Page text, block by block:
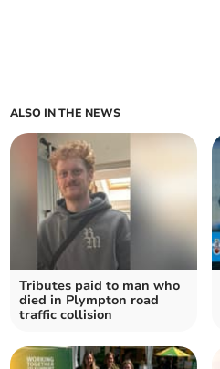
ALSO IN THE NEWS
Tributes paid to man who
died in Plympton road
traffic collision